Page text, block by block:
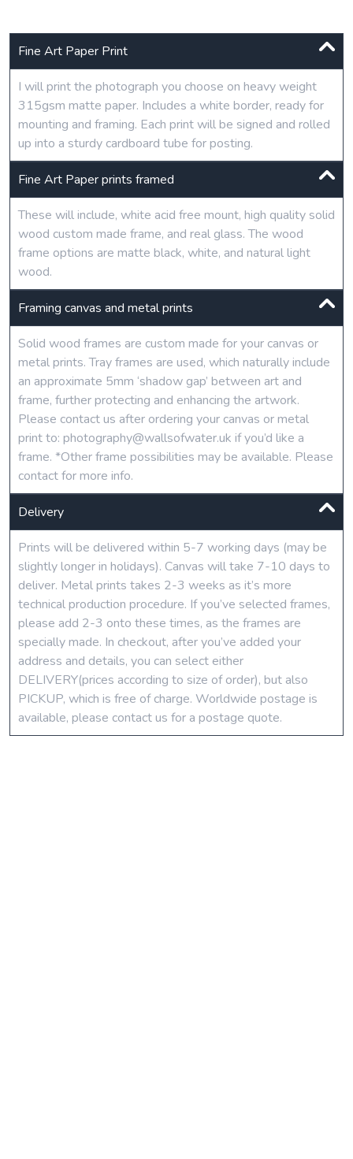
Fine Art Paper Print
I will print the photograph you choose on heavy weight
315gsm matte paper. Includes a white border, ready for
mounting and framing. Each print will be signed and rolled
up into a sturdy cardboard tube for posting.
Fine Art Paper prints framed
These will include, white acid free mount, high quality solid
wood custom made frame, and real glass. The wood
frame options are matte black, white, and natural light
wood.
Framing canvas and metal prints
Solid wood frames are custom made for your canvas or
metal prints. Tray frames are used, which naturally include
an approximate 5mm ‘shadow gap’ between art and
frame, further protecting and enhancing the artwork.
Please contact us after ordering your canvas or metal
print to: photography@wallsofwater.uk if you’d like a
frame. *Other frame possibilities may be available. Please
contact for more info.
Delivery
Prints will be delivered within 5-7 working days (may be
slightly longer in holidays). Canvas will take 7-10 days to
deliver. Metal prints takes 2-3 weeks as it’s more
technical production procedure. If you’ve selected frames,
please add 2-3 onto these times, as the frames are
specially made. In checkout, after you’ve added your
address and details, you can select either
DELIVERY(prices according to size of order), but also
PICKUP, which is free of charge. Worldwide postage is
available, please contact us for a postage quote.